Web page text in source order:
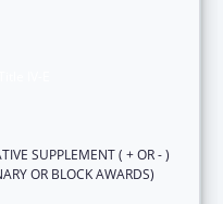
SUPPLEMENT ( + OR - )
OR BLOCK AWARDS)